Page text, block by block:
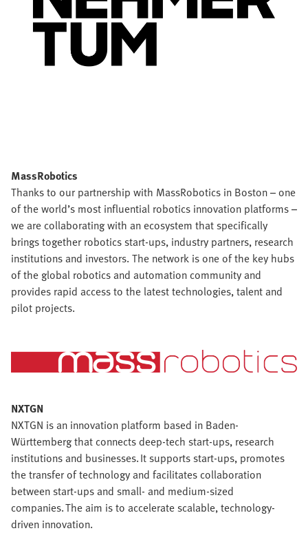
MassRobotics
Thanks to our partnership with MassRobotics in Boston – one
of the world’s most influential robotics innovation platforms –
we are collaborating with an ecosystem that specifically
brings together robotics start-ups, industry partners, research
institutions and investors. The network is one of the key hubs
of the global robotics and automation community and
provides rapid access to the latest technologies, talent and
pilot projects.
NXTGN
NXTGN is an innovation platform based in Baden-
Württemberg that connects deep-tech start-ups, research
institutions and businesses. It supports start-ups, promotes
the transfer of technology and facilitates collaboration
between start-ups and small- and medium-sized
companies. The aim is to accelerate scalable, technology-
driven innovation.